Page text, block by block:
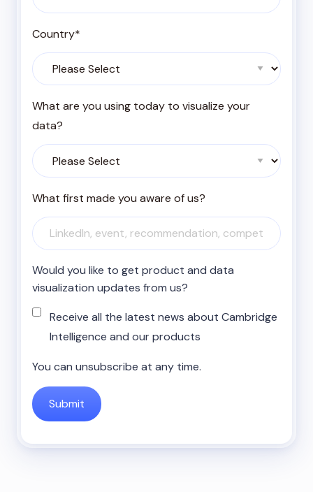
Country*
What are you using today to visualize your
data?
What first made you aware of us?
Would you like to get product and data
visualization updates from us?
Receive all the latest news about Cambridge
Intelligence and our products
You can unsubscribe at any time.